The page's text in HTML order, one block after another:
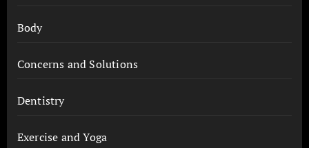
Body
Concerns and Solutions
Dentistry
Exercise and Yoga